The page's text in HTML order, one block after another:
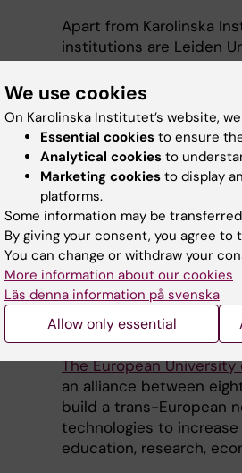
Apart from Karolinska
institutions are Leiden
Medical University of
(Spain), University of
Center Göttingen
Trinity College of Dublin
(Hungary).
If needed, Erasmus+
Erasmus+ grants, which
i.e. travel grants. For
Eurolife programme
NeurotechEU
The European
an alliance between
build a trans-European
technologies to
education, research,
We use cookies
On Karolinska Institutet’s website,
Essential cookies to ensure
Analytical cookies to
Marketing cookies to display
platforms.
Some information may be
By giving your consent, you agree to
You can change or withdraw your
More information about our cookies
Läs denna information på svenska
Allow only essential